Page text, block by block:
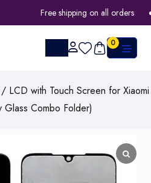
Free shipping on all orders
0
/ LCD with Touch Screen for Xiaomi
Combo Folder)